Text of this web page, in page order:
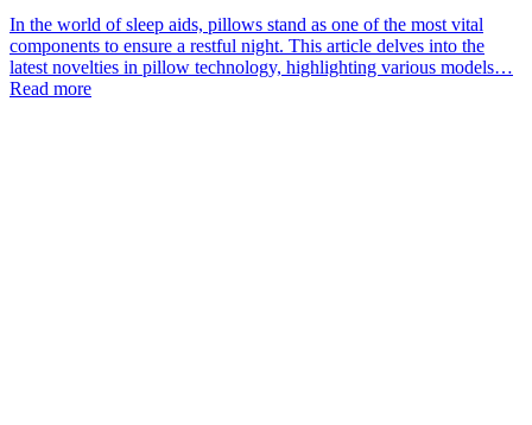
In the world of sleep aids, pillows stand as one of the most vital
components to ensure a restful night. This article delves into the
latest novelties in pillow technology, highlighting various models…
Read more